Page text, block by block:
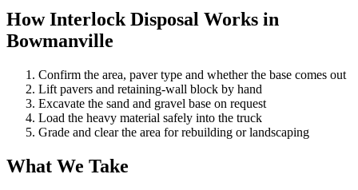
How Interlock Disposal Works in
Bowmanville
Confirm the area, paver type and whether the base comes out
Lift pavers and retaining-wall block by hand
Excavate the sand and gravel base on request
Load the heavy material safely into the truck
Grade and clear the area for rebuilding or landscaping
What We Take